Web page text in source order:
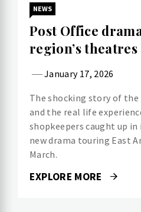
NEWS
Post Office
region’s theatres
January 17, 2026
The shocking story of the
and the real life
shopkeepers caught up in
new drama touring East
March.
EXPLORE MORE